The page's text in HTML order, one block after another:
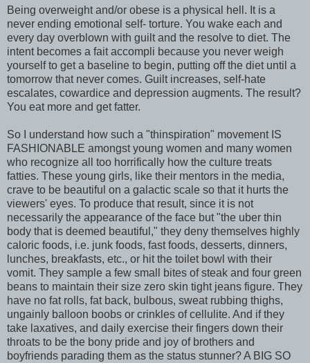
Being overweight and/or obese is a physical hell. It is a
never ending emotional self- torture. You wake each and
every day overblown with guilt and the resolve to diet. The
intent becomes a fait accompli because you never weigh
yourself to get a baseline to begin, putting off the diet until a
tomorrow that never comes. Guilt increases, self-hate
escalates, cowardice and depression augments. The result?
You eat more and get fatter.
So I understand how such a "thinspiration" movement IS
FASHIONABLE amongst young women and many women
who recognize all too horrifically how the culture treats
fatties. These young girls, like their mentors in the media,
crave to be beautiful on a galactic scale so that it hurts the
viewers' eyes. To produce that result, since it is not
necessarily the appearance of the face but "the uber thin
body that is deemed beautiful," they deny themselves highly
caloric foods, i.e. junk foods, fast foods, desserts, dinners,
lunches, breakfasts, etc., or hit the toilet bowl with their
vomit. They sample a few small bites of steak and four green
beans to maintain their size zero skin tight jeans figure. They
have no fat rolls, fat back, bulbous, sweat rubbing thighs,
ungainly balloon boobs or crinkles of cellulite. And if they
take laxatives, and daily exercise their fingers down their
throats to be the bony pride and joy of brothers and
boyfriends parading them as the status stunner? A BIG SO